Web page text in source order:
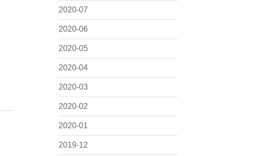
2020-07
2020-06
2020-05
2020-04
2020-03
2020-02
2020-01
2019-12